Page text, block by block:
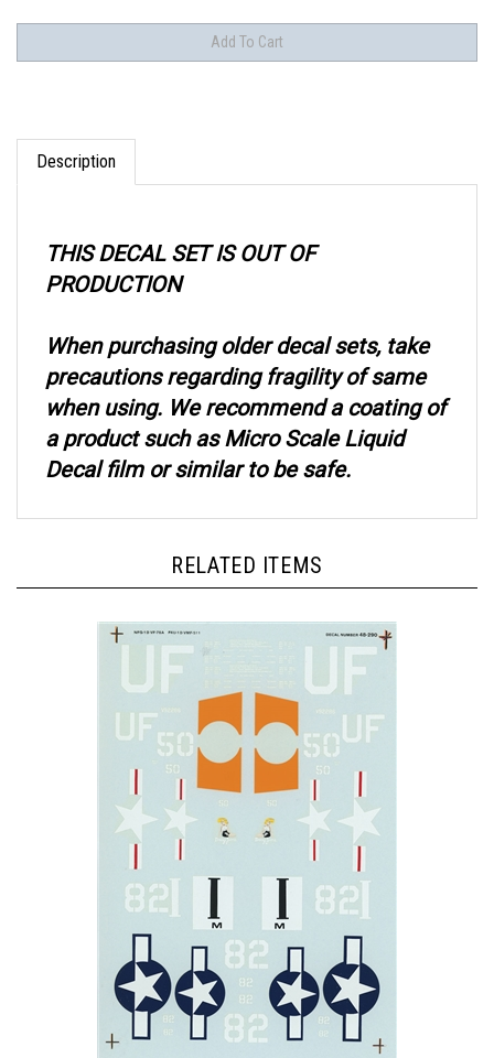
Description
PRODUCTION
precautions regarding fragility of same
when using. We recommend a coating of
a product such as Micro Scale Liquid
Decal film or similar to be safe.